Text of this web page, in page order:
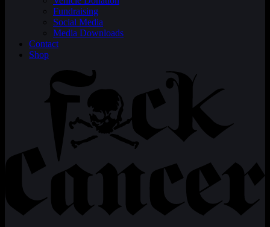
Fundraising
Social Media
Media Downloads
Contact
Shop